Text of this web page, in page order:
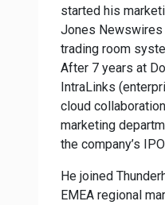
started his
Jones
trading room
After 7 years at
IntraLinks
cloud
marketing
the company’s
He joined
EMEA regional